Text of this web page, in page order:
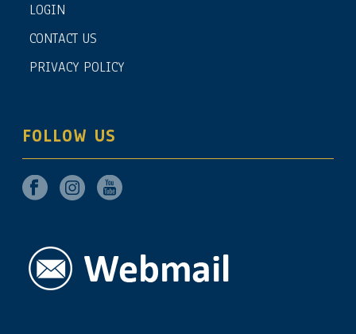
LOGIN
CONTACT US
PRIVACY POLICY
FOLLOW US